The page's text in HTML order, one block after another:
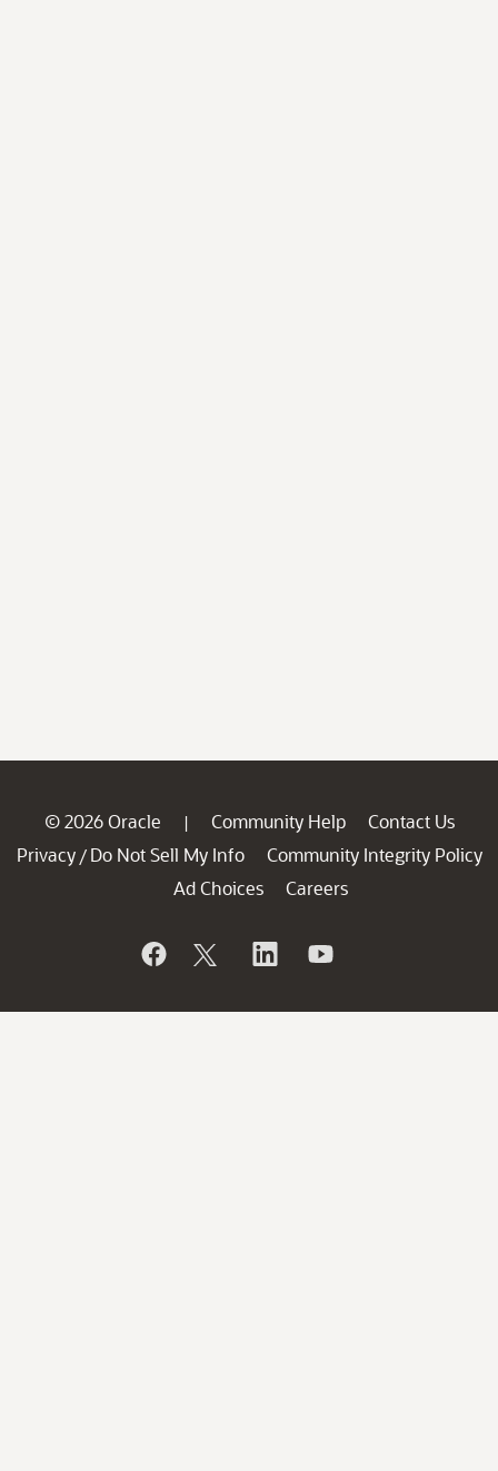
© 2026 Oracle | Community Help
Contact Us
Privacy / Do Not Sell My Info
Community Integrity Policy
Ad Choices
Careers